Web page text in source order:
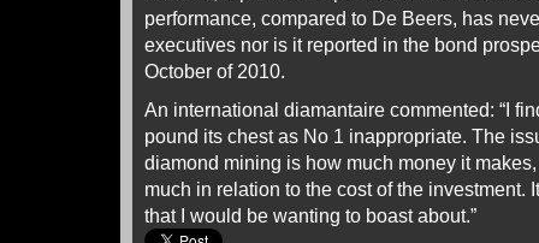
performance, compared to De Beers, has
executives nor is it reported in the bond
October of 2010.
An international diamantaire commented: “I
pound its chest as No 1 inappropriate. The
diamond mining is how much money it
much in relation to the cost of the investment.
that I would be wanting to boast about.”